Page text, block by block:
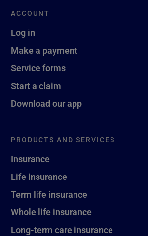
ACCOUNT
Log in
Make a payment
Service forms
Start a claim
Download our app
PRODUCTS AND SERVICES
Insurance
Life insurance
Term life insurance
Whole life insurance
Long-term care insurance